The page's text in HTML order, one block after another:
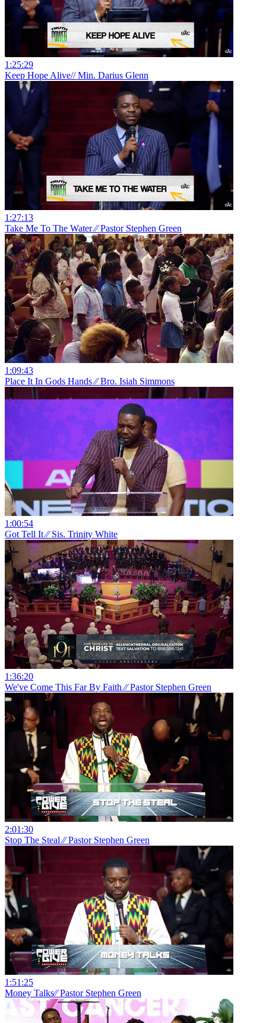
1:25:29
Keep Hope Alive// Min. Darius Glenn
1:27:13
Take Me To The Water ⁄⁄ Pastor Stephen Green
1:09:43
Place It In Gods Hands ⁄⁄ Bro. Isiah Simmons
1:00:54
Got Tell It ⁄⁄ Sis. Trinity White
1:36:20
We've Come This Far By Faith ⁄⁄ Pastor Stephen Green
2:01:30
Stop The Steal ⁄⁄ Pastor Stephen Green
1:51:25
Money Talks⁄⁄ Pastor Stephen Green